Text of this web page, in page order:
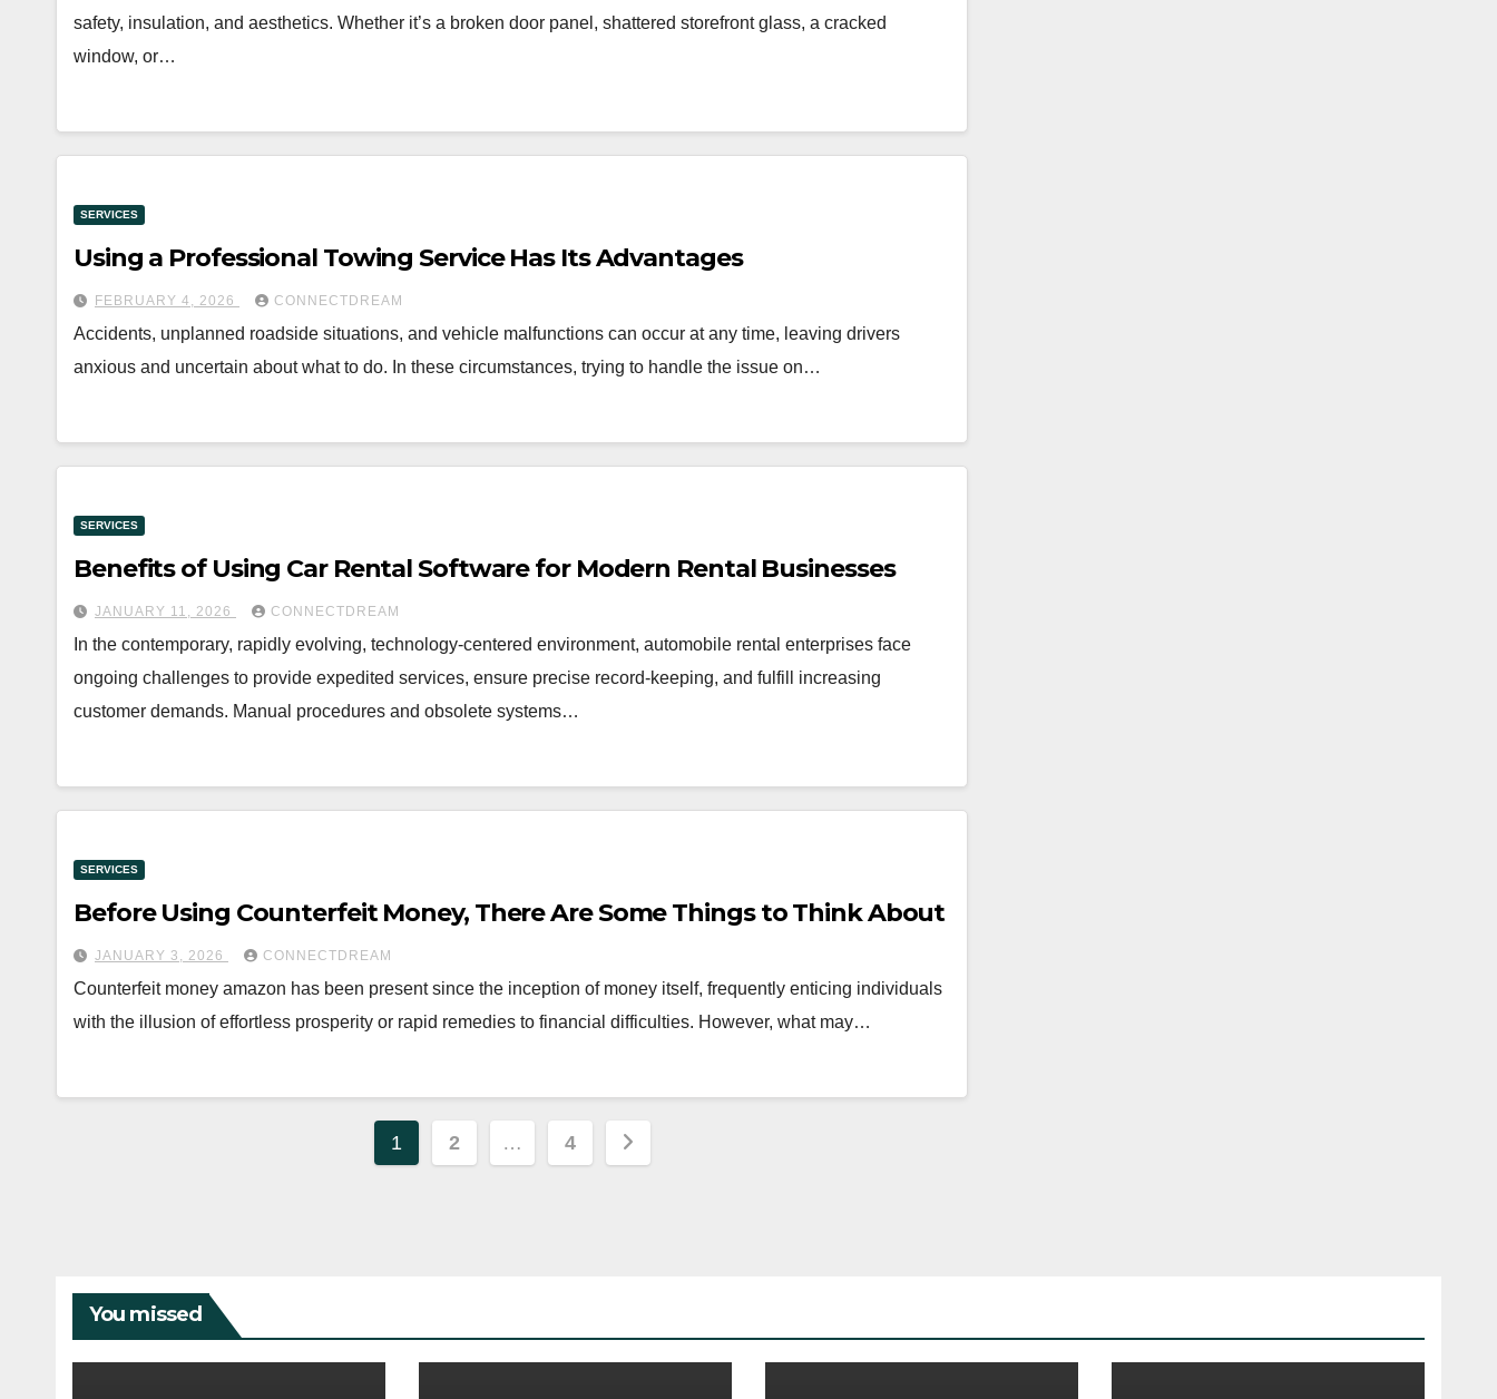
safety, insulation, and aesthetics. Whether it’s a broken door panel, shattered storefront glass, a cracked
window, or…
SERVICES
Using a Professional Towing Service Has Its Advantages
FEBRUARY 4, 2026 CONNECTDREAM
Accidents, unplanned roadside situations, and vehicle malfunctions can occur at any time, leaving drivers
anxious and uncertain about what to do. In these circumstances, trying to handle the issue on…
SERVICES
Benefits of Using Car Rental Software for Modern Rental Businesses
JANUARY 11, 2026 CONNECTDREAM
In the contemporary, rapidly evolving, technology-centered environment, automobile rental enterprises face
ongoing challenges to provide expedited services, ensure precise record-keeping, and fulfill increasing
customer demands. Manual procedures and obsolete systems…
SERVICES
Before Using Counterfeit Money, There Are Some Things to Think About
JANUARY 3, 2026 CONNECTDREAM
Counterfeit money amazon has been present since the inception of money itself, frequently enticing individuals
with the illusion of effortless prosperity or rapid remedies to financial difficulties. However, what may…
Posts
1 2 … 4
You missed